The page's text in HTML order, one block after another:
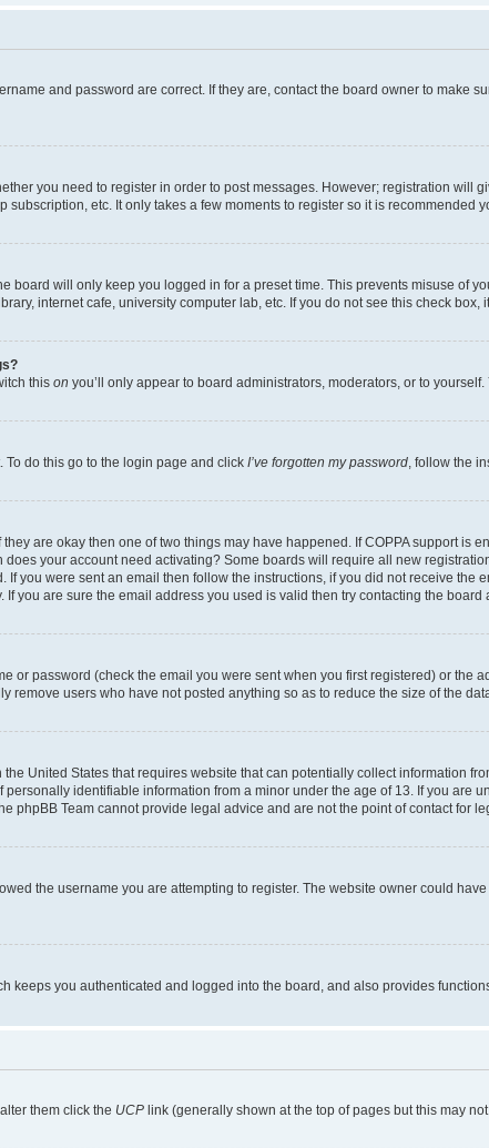
and password are correct. If they are, contact the board owner to make
you need to register in order to post messages. However; registration
etc. It only takes a few moments to register so it is recommended
board will only keep you logged in for a preset time. This prevents misuse of
internet cafe, university computer lab, etc. If you do not see this check
this on you’ll only appear to board administrators, moderators, or to
To do this go to the login page and click I’ve forgotten my password, follow the
are okay then one of two things may have happened. If COPPA support is
your account need activating? Some boards will require all new
you were sent an email then follow the instructions, if you did not receive
you are sure the email address you used is valid then try contacting the board
or password (check the email you were sent when you first registered) or the
remove users who have not posted anything so as to reduce the size of the
United States that requires website that can potentially collect information
identifiable information from a minor under the age of 13. If you are
phpBB Team cannot provide legal advice and are not the point of contact for
the username you are attempting to register. The website owner could
keeps you authenticated and logged into the board, and also provides
them click the UCP link (generally shown at the top of pages but this may